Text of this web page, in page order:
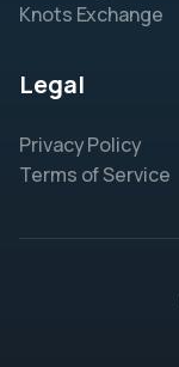
Knots Exchange
Legal
Privacy Policy
Terms of Service